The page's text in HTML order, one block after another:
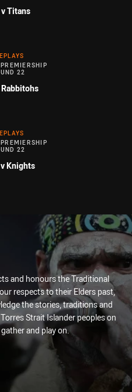
Titans
22
22
Knights
and honours the Traditional
respects to their Elders past,
the stories, traditions and
Strait Islander peoples on
and play on.